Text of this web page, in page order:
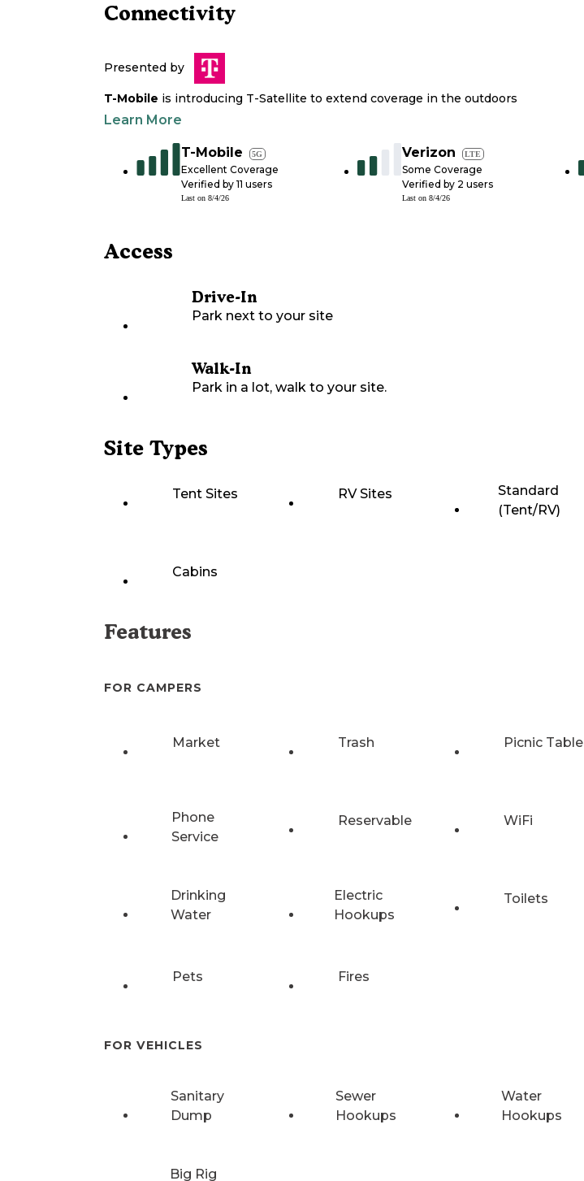
Connectivity
Presented by
T-Mobile is introducing T-Satellite to extend coverage in the outdoors
Learn More
T-Mobile 5G
Excellent Coverage
Verified by 11 users
Last on 8/4/26
Verizon LTE
Some Coverage
Verified by 2 users
Last on 8/4/26
Access
Drive-In
Park next to your site
Walk-In
Park in a lot, walk to your site.
Site Types
Tent Sites RV Sites
Standard
(Tent/RV)
Cabins
Features
FOR CAMPERS
Market Trash Picnic Table
Phone
Service
Reservable WiFi
Drinking
Water
Electric
Hookups
Toilets
Pets Fires
FOR VEHICLES
Sanitary
Dump
Sewer
Hookups
Water
Hookups
Big Rig